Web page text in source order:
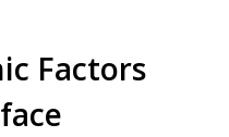
Factors